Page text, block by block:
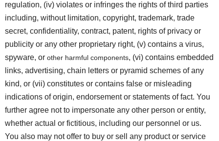
regulation, (iv) violates or infringes the rights of third parties
including, without limitation, copyright, trademark, trade
secret, confidentiality, contract, patent, rights of privacy or
publicity or any other proprietary right, (v) contains a virus,
spyware, or other harmful components, (vi) contains embedded
links, advertising, chain letters or pyramid schemes of any
kind, or (vii) constitutes or contains false or misleading
indications of origin, endorsement or statements of fact. You
further agree not to impersonate any other person or entity,
whether actual or fictitious, including our personnel or us.
You also may not offer to buy or sell any product or service